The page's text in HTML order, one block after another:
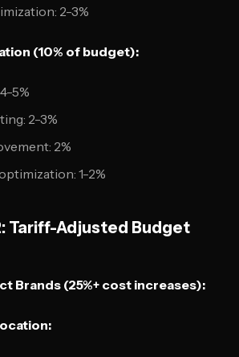
2-3%
(10% of budget):
5%
2-3%
2%
1-2%
Tariff-Adjusted Budget
Brands (25%+ cost increases):